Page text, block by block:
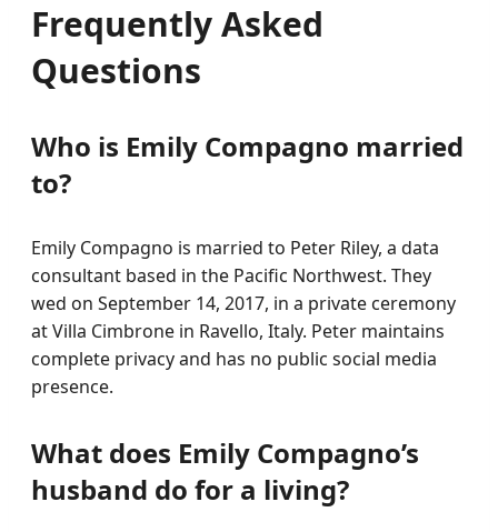
Frequently Asked
Questions
Who is Emily Compagno married
to?
Emily Compagno is married to Peter Riley, a data
consultant based in the Pacific Northwest. They
wed on September 14, 2017, in a private ceremony
at Villa Cimbrone in Ravello, Italy. Peter maintains
complete privacy and has no public social media
presence.
What does Emily Compagno’s
husband do for a living?